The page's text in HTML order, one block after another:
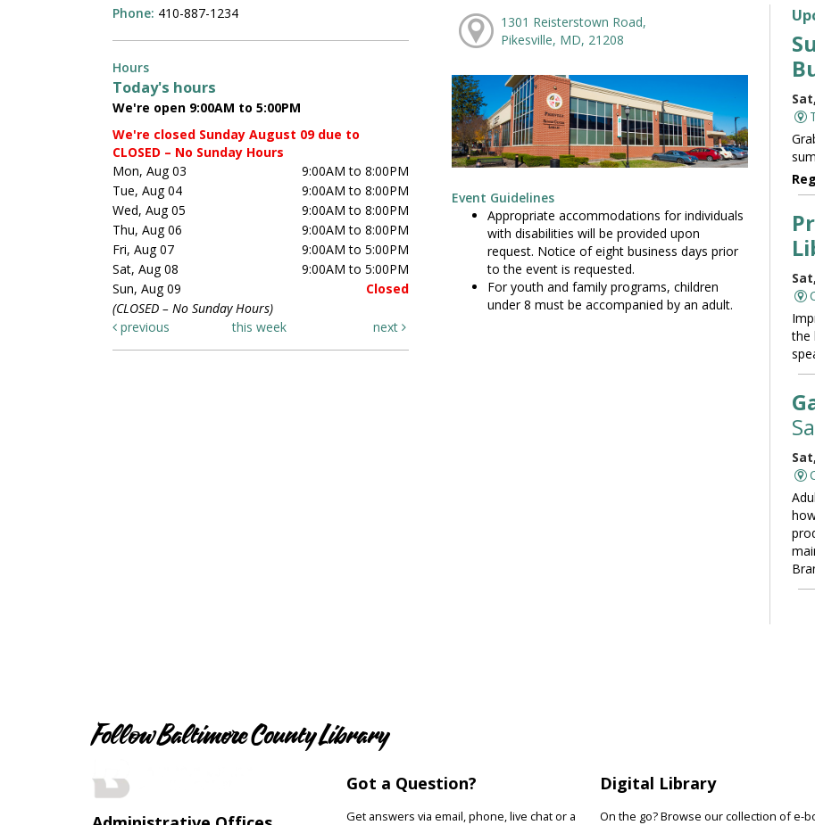
Phone: 410-887-1234
Hours
Today's hours
We're open 9:00AM to 5:00PM
We're closed Sunday August 09 due to
CLOSED – No Sunday Hours
Mon, Aug 03
9:00AM to 8:00PM
Tue, Aug 04
9:00AM to 8:00PM
Wed, Aug 05
9:00AM to 8:00PM
Thu, Aug 06
9:00AM to 8:00PM
Fri, Aug 07
9:00AM to 5:00PM
Sat, Aug 08
9:00AM to 5:00PM
Sun, Aug 09
Closed
(CLOSED – No Sunday Hours)
previous
this week next
1301 Reisterstown Road,
Pikesville, MD, 21208
Event Guidelines
Appropriate accommodations for individuals
with disabilities will be provided upon
request. Notice of eight business days prior
to the event is requested.
For youth and family programs, children
under 8 must be accompanied by an adult.
the
Follow Baltimore County Library
Got a Question?
Get answers via email, phone, live chat or a
Digital Library
On the go? Browse our collection of e-